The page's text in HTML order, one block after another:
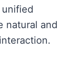
natural and